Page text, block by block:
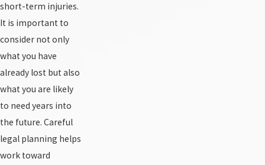
short-term injuries.
It is important to
consider not only
what you have
already lost but also
what you are likely
to need years into
the future. Careful
legal planning helps
work toward